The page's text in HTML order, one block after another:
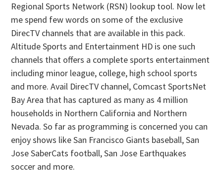
Regional Sports Network (RSN) lookup tool. Now let
me spend few words on some of the exclusive
DirecTV channels that are available in this pack.
Altitude Sports and Entertainment HD is one such
channels that offers a complete sports entertainment
including minor league, college, high school sports
and more. Avail DirecTV channel, Comcast SportsNet
Bay Area that has captured as many as 4 million
households in Northern California and Northern
Nevada. So far as programming is concerned you can
enjoy shows like San Francisco Giants baseball, San
Jose SaberCats football, San Jose Earthquakes
soccer and more.